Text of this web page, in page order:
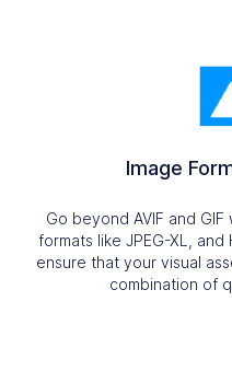
Image
Go beyond AVIF and
formats like JPEG-XL,
ensure that your visual
combination of